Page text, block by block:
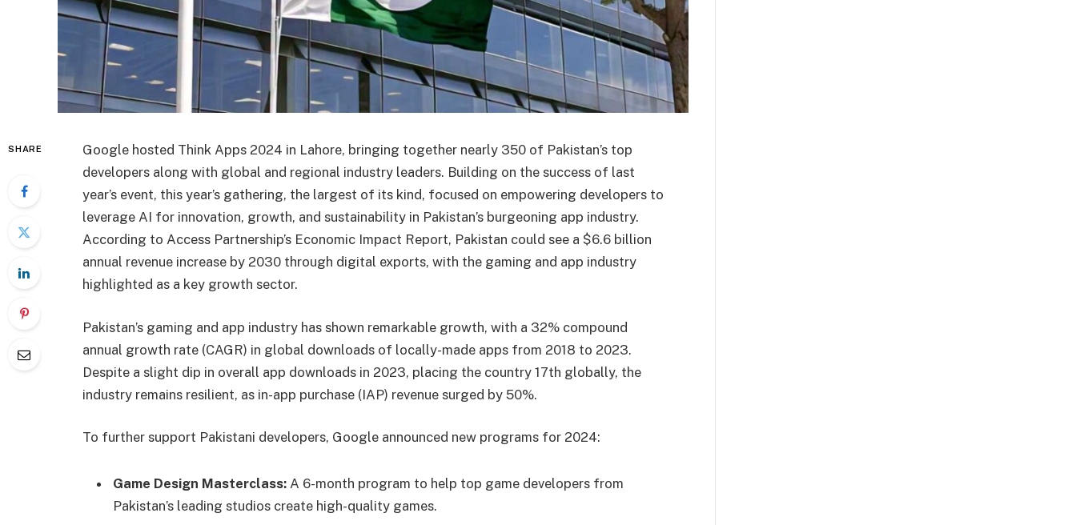
SHARE
Google hosted Think Apps 2024 in Lahore, bringing together nearly 350 of Pakistan’s top
developers along with global and regional industry leaders. Building on the success of last
year’s event, this year’s gathering, the largest of its kind, focused on empowering developers to
leverage AI for innovation, growth, and sustainability in Pakistan’s burgeoning app industry.
According to Access Partnership’s Economic Impact Report, Pakistan could see a $6.6 billion
annual revenue increase by 2030 through digital exports, with the gaming and app industry
highlighted as a key growth sector.
Pakistan’s gaming and app industry has shown remarkable growth, with a 32% compound
annual growth rate (CAGR) in global downloads of locally-made apps from 2018 to 2023.
Despite a slight dip in overall app downloads in 2023, placing the country 17th globally, the
industry remains resilient, as in-app purchase (IAP) revenue surged by 50%.
To further support Pakistani developers, Google announced new programs for 2024:
Game Design Masterclass: A 6-month program to help top game developers from
Pakistan’s leading studios create high-quality games.